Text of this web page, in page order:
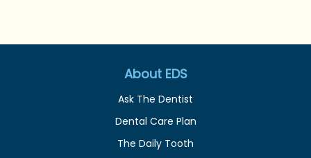
About EDS
Ask The Dentist
Dental Care Plan
The Daily Tooth